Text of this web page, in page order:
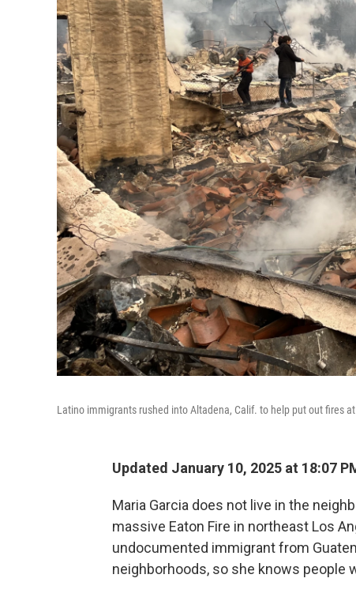
Latino immigrants rushed into Altadena, Calif. to help put out fires
Updated January 10, 2025 at 18:07
Maria Garcia does not live in the
massive Eaton Fire in northeast Los
undocumented immigrant from
neighborhoods, so she knows people